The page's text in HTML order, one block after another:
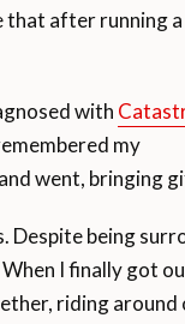
that after running a
with
my
went, bringing
Despite being
I finally got
riding around